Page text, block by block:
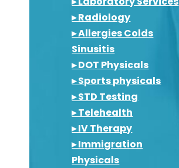
▸ Radiology
▸ Allergies Colds
Sinusitis
▸ DOT Physicals
▸ Sports physicals
▸ STD Testing
▸ Telehealth
▸ IV Therapy
▸ Immigration
Physicals